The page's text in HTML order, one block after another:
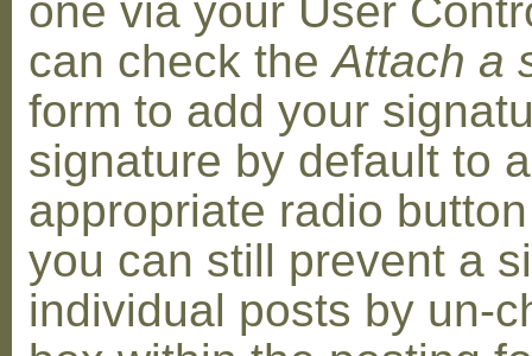
one via your User
can check theAttach a
form to add your
signature by default to
appropriate radio
you can still prevent a
individual posts by un-